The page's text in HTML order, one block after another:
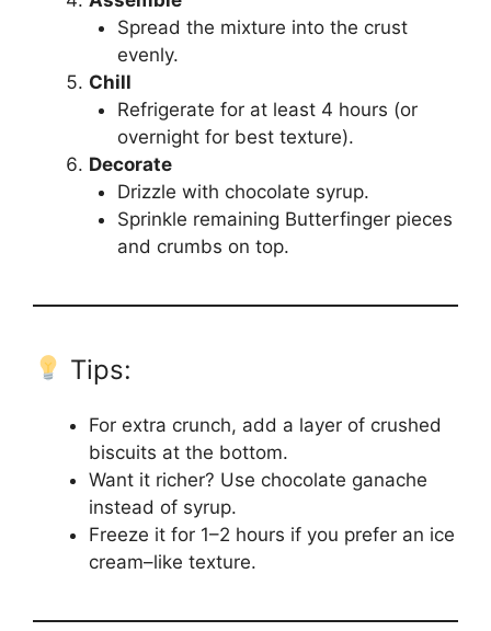
Spread the mixture into the crust
evenly.
Chill
Refrigerate for at least 4 hours (or
overnight for best texture).
Decorate
Drizzle with chocolate syrup.
Sprinkle remaining Butterfinger pieces
and crumbs on top.
Tips:
For extra crunch, add a layer of crushed
biscuits at the bottom.
Want it richer? Use chocolate ganache
instead of syrup.
Freeze it for 1–2 hours if you prefer an ice
cream–like texture.